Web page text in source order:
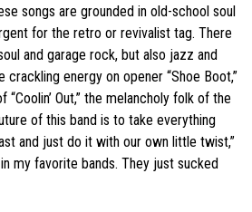
songs are grounded in old-school soul
for the retro or revivalist tag. There
and garage rock, but also jazz and
crackling energy on opener “Shoe Boot,”
Out,” the melancholy folk of the
of this band is to take everything
and just do it with our own little twist,”
my favorite bands. They just sucked